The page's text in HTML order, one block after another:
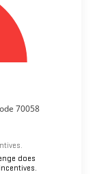
does